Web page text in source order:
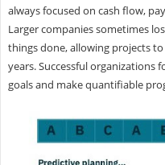
always focused on cash flow,
Larger companies sometimes
things done, allowing projects
years. Successful organizations
goals and make quantifiable